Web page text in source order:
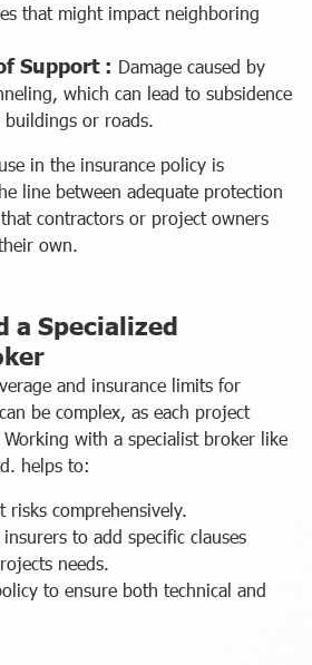
that might impact neighboring
Support : Damage caused by
which can lead to subsidence
or roads.
in the insurance policy is
line between adequate protection
contractors or project owners
own.
a Specialized
and insurance limits for
be complex, as each project
with a specialist broker like
helps to:
risks comprehensively.
to add specific clauses
needs.
to ensure both technical and